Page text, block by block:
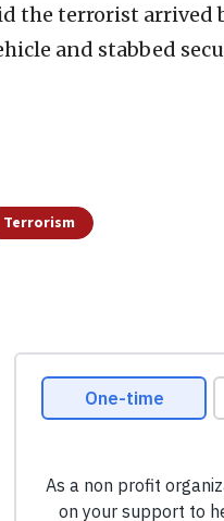
the terrorist arrived
and stabbed
Terrorism